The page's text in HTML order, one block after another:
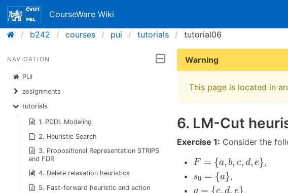
CourseWare Wiki
b242
courses pui tutorials tutorial06
NAVIGATION
PUI
assignments
tutorials
1. PDDL Modeling
2. Heuristic Search
3. Propositional Representation STRIPS
and FDR
4. Delete relaxation heuristics
5. Fast-forward heuristic and action
Warning
This page is located in
6. LM-Cut
Exercise 1: Consider the
F = {a, b, c, d, e}
F= ,b c e} ,
s0 = {a}
a ,
g = {c, d, e}
c,d ,e ,